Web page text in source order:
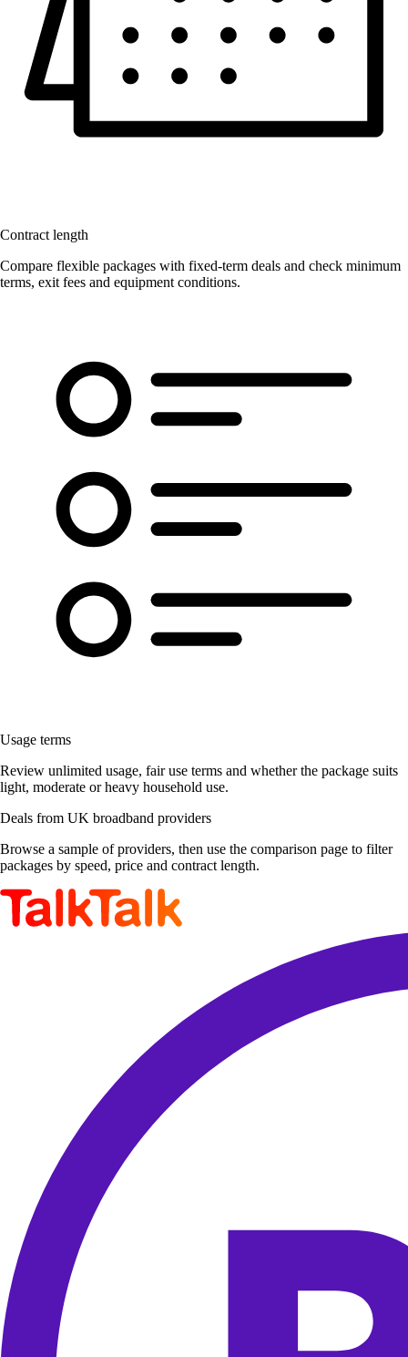
Contract length
Compare flexible packages with fixed-term deals and check minimum
terms, exit fees and equipment conditions.
Usage terms
Review unlimited usage, fair use terms and whether the package suits
light, moderate or heavy household use.
Deals from UK broadband providers
Browse a sample of providers, then use the comparison page to filter
packages by speed, price and contract length.